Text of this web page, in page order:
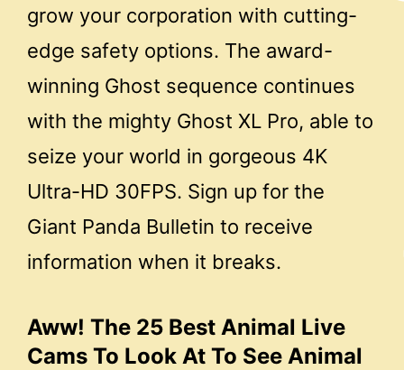
grow your corporation with cutting-
edge safety options. The award-
winning Ghost sequence continues
with the mighty Ghost XL Pro, able to
seize your world in gorgeous 4K
Ultra-HD 30FPS. Sign up for the
Giant Panda Bulletin to receive
information when it breaks.
Aww! The 25 Best Animal Live
Cams To Look At To See Animal